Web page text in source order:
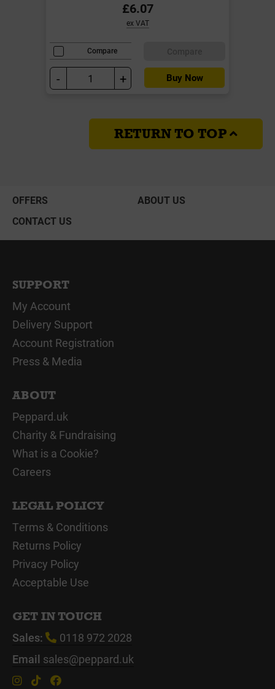
£6.07
ex VAT
Compare
- + Buy Now
RETURN TO TOP
OFFERS
ABOUT US
CONTACT US
SUPPORT
My Account
Delivery Support
Account Registration
Press & Media
ABOUT
Peppard.uk
Charity & Fundraising
What is a Cookie?
Careers
LEGAL POLICY
Terms & Conditions
Returns Policy
Privacy Policy
Acceptable Use
GET IN TOUCH
Sales:
0118 972 2028
Email sales@peppard.uk